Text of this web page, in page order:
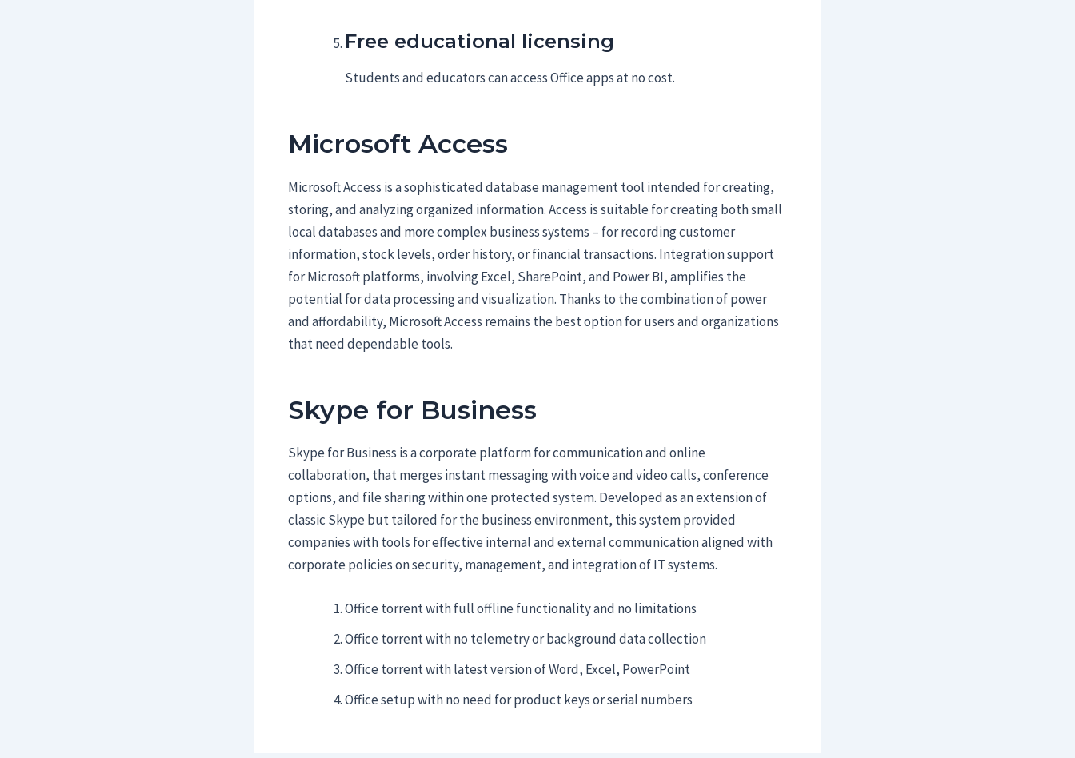
Free educational licensing
Students and educators can access Office apps at no cost.
Microsoft Access
Microsoft Access is a sophisticated database management tool intended for creating,
storing, and analyzing organized information. Access is suitable for creating both small
local databases and more complex business systems – for recording customer
information, stock levels, order history, or financial transactions. Integration support
for Microsoft platforms, involving Excel, SharePoint, and Power BI, amplifies the
potential for data processing and visualization. Thanks to the combination of power
and affordability, Microsoft Access remains the best option for users and organizations
that need dependable tools.
Skype for Business
Skype for Business is a corporate platform for communication and online
collaboration, that merges instant messaging with voice and video calls, conference
options, and file sharing within one protected system. Developed as an extension of
classic Skype but tailored for the business environment, this system provided
companies with tools for effective internal and external communication aligned with
corporate policies on security, management, and integration of IT systems.
Office torrent with full offline functionality and no limitations
Office torrent with no telemetry or background data collection
Office torrent with latest version of Word, Excel, PowerPoint
Office setup with no need for product keys or serial numbers